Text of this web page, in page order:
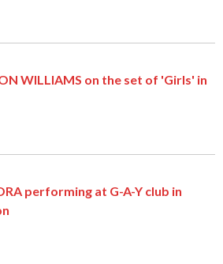
WILLIAMS on the set of 'Girls' in
performing at G-A-Y club in